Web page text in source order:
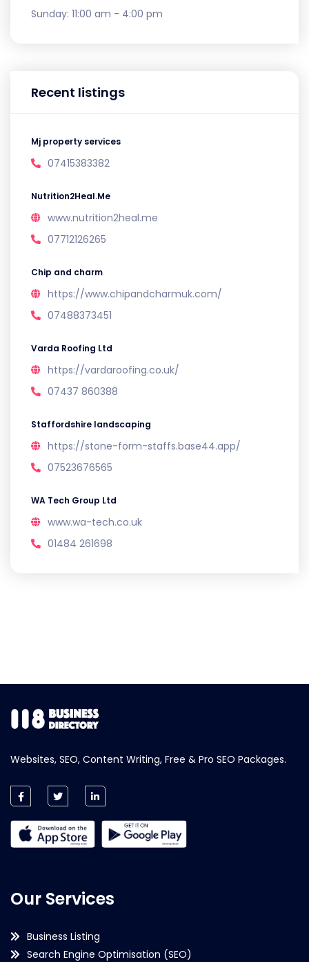
Sunday: 11:00 am - 4:00 pm
Recent listings
Mj property services
07415383382
Nutrition2Heal.Me
www.nutrition2heal.me
07712126265
Chip and charm
https://www.chipandcharmuk.com/
07488373451
Varda Roofing Ltd
https://vardaroofing.co.uk/
07437 860388
Staffordshire landscaping
https://stone-form-staffs.base44.app/
07523676565
WA Tech Group Ltd
www.wa-tech.co.uk
01484 261698
Websites, SEO, Content Writing, Free & Pro SEO Packages.
Our Services
Business Listing
Search Engine Optimisation (SEO)